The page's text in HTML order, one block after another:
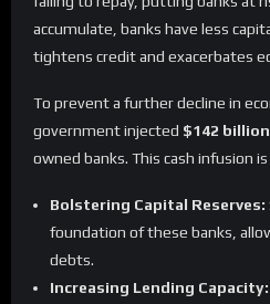
accumulate, banks have less
tightens credit and exacerbates
To prevent a further decline in
government injected $142 billion
owned banks. This cash infusion
Bolstering Capital Reserves:
foundation of these banks,
debts.
Increasing Lending Capacity: